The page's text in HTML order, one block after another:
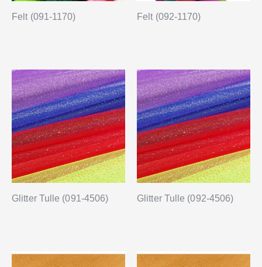
Felt (091-1170) Felt (092-1170)
Glitter Tulle (091-4506) Glitter Tulle (092-4506)